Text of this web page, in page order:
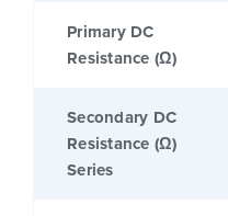
Primary DC
Resistance (Ω)
Secondary DC
Resistance (Ω)
Series